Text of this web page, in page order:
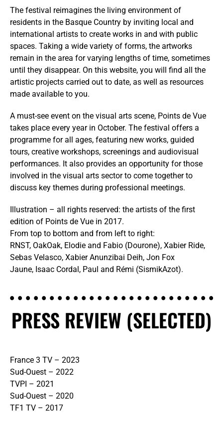
The festival reimagines the living environment of
residents in the Basque Country by inviting local and
international artists to create works in and with public
spaces. Taking a wide variety of forms, the artworks
remain in the area for varying lengths of time, sometimes
until they disappear. On this website, you will find all the
artistic projects carried out to date, as well as resources
made available to you.
A must-see event on the visual arts scene, Points de Vue
takes place every year in October. The festival offers a
programme for all ages, featuring new works, guided
tours, creative workshops, screenings and audiovisual
performances. It also provides an opportunity for those
involved in the visual arts sector to come together to
discuss key themes during professional meetings.
Illustration – all rights reserved: the artists of the first
edition of Points de Vue in 2017.
From top to bottom and from left to right:
RNST, OakOak, Elodie and Fabio (Dourone), Xabier Ride,
Sebas Velasco, Xabier Anunzibai Deih, Jon Fox
Jaune, Isaac Cordal, Paul and Rémi (SismikAzot).
PRESS REVIEW (SELECTED)
France 3 TV – 2023
Sud-Ouest – 2022
TVPI – 2021
Sud-Ouest – 2020
TF1 TV – 2017